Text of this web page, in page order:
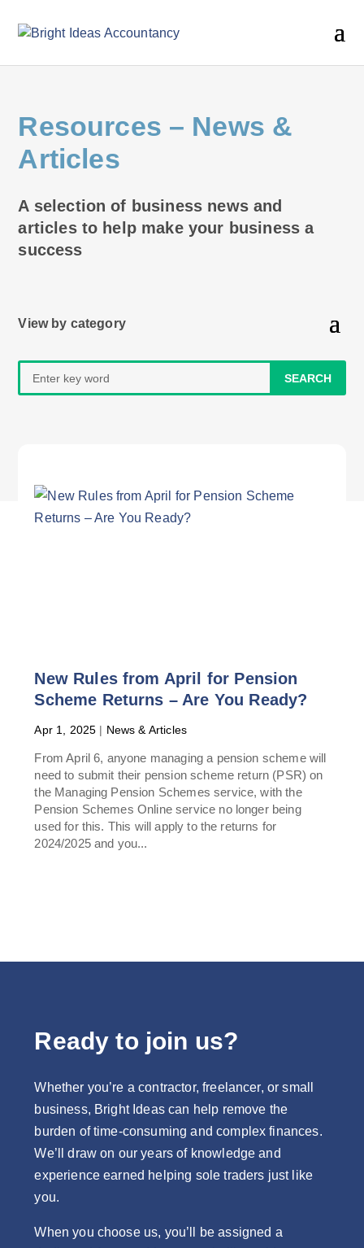
Resources – News &
Articles
A selection of business news and
articles to help make your business a
success
New Rules from April for Pension
Scheme Returns – Are You Ready?
Apr 1, 2025 | News & Articles
From April 6, anyone managing a pension scheme will
need to submit their pension scheme return (PSR) on
the Managing Pension Schemes service, with the
Pension Schemes Online service no longer being
used for this. This will apply to the returns for
2024/2025 and you...
Ready to join us?
Whether you’re a contractor, freelancer, or small
business, Bright Ideas can help remove the
burden of time-consuming and complex finances.
We’ll draw on our years of knowledge and
experience earned helping sole traders just like
you.
When you choose us, you’ll be assigned a